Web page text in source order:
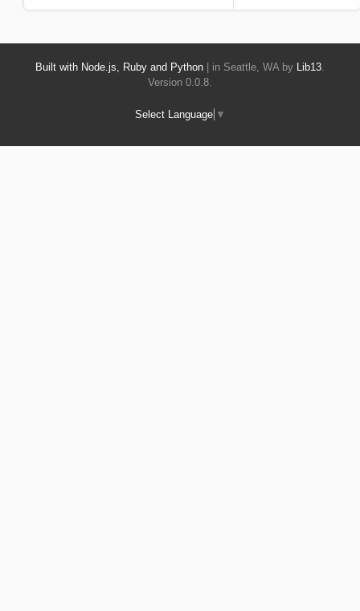
Built with Node.js, Ruby and Python | in Seattle, WA by Lib13
Version 0.0.8.
Select Language ▼